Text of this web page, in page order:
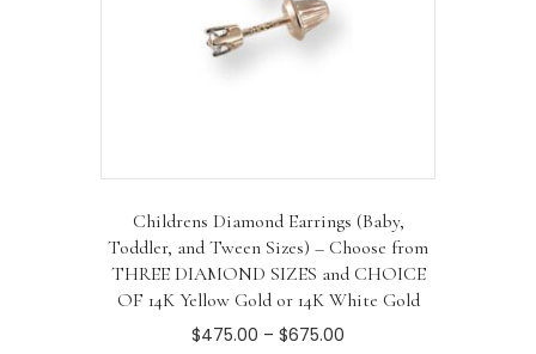
Childrens Diamond Earrings (Baby,
Toddler, and Tween Sizes) – Choose from
THREE DIAMOND SIZES and CHOICE
OF 14K Yellow Gold or 14K White Gold
$475.00 – $675.00